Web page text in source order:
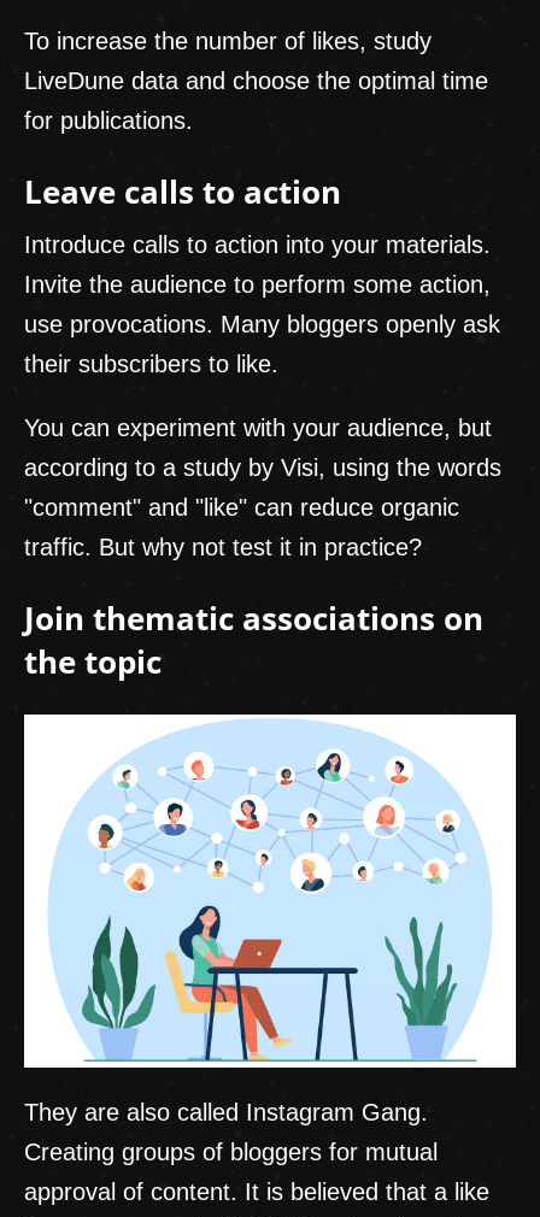
To increase the number of likes, study
LiveDune data and choose the optimal time
for publications.
Leave calls to action
Introduce calls to action into your materials.
Invite the audience to perform some action,
use provocations. Many bloggers openly ask
their subscribers to like.
You can experiment with your audience, but
according to a study by Visi, using the words
"comment" and "like" can reduce organic
traffic. But why not test it in practice?
Join thematic associations on
the topic
They are also called Instagram Gang.
Creating groups of bloggers for mutual
approval of content. It is believed that a like